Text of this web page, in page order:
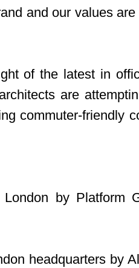
and our values
of the latest in
are
commuter-friendly